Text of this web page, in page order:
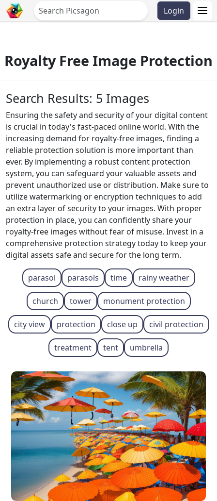
Login
Royalty Free Image Protection
Search Results: 5 Images
Ensuring the safety and security of your digital content
is crucial in today's fast-paced online world. With the
increasing demand for royalty-free images, finding a
reliable protection solution is more important than
ever. By implementing a robust content protection
system, you can safeguard your valuable assets and
prevent unauthorized use or distribution. Make sure to
utilize watermarking or encryption techniques to add
an extra layer of security to your images. With proper
protection in place, you can confidently share your
royalty-free images without fear of misuse. Invest in a
comprehensive protection strategy today to keep your
digital assets safe and secure for the long term.
parasol parasols time rainy weather
church tower monument protection
city view protection close up civil protection
treatment tent umbrella